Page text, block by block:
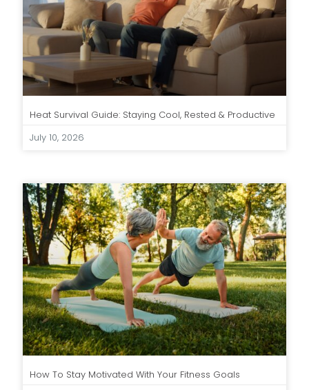
Heat Survival Guide: Staying Cool, Rested & Productive
July 10, 2026
How To Stay Motivated With Your Fitness Goals